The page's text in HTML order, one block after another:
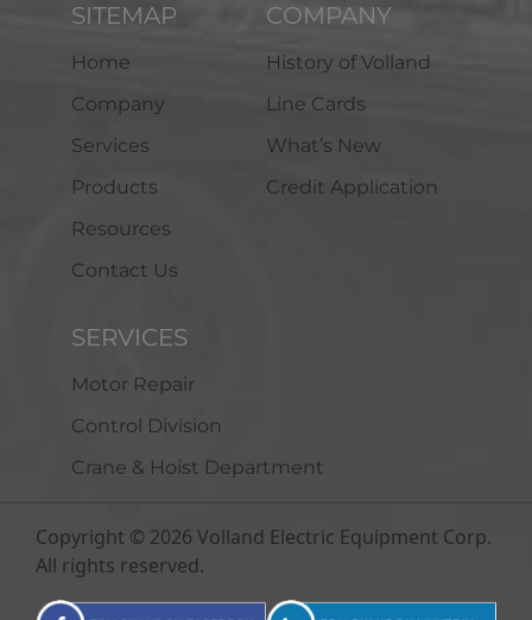
SITEMAP
Home
Company
Services
Products
Resources
Contact Us
COMPANY
History of Volland
Line Cards
What’s New
Credit Application
SERVICES
Motor Repair
Control Division
Crane & Hoist Department
Copyright © 2026 Volland Electric Equipment Corp.
All rights reserved.